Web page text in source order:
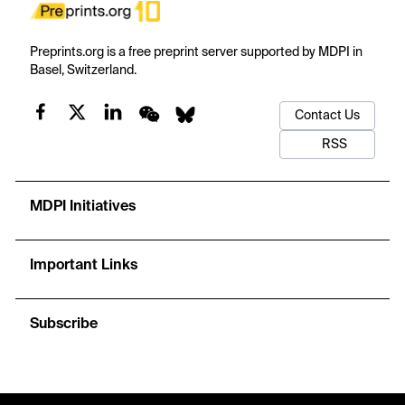
Preprints.org is a free preprint server supported by MDPI in
Basel, Switzerland.
Contact Us
RSS
MDPI Initiatives
Important Links
Subscribe